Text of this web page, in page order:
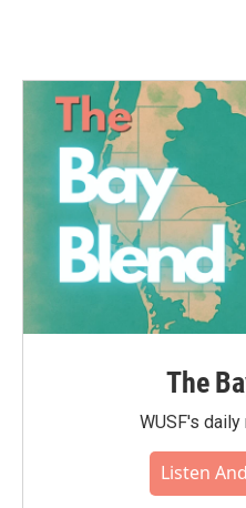
The
WUSF's
Listen